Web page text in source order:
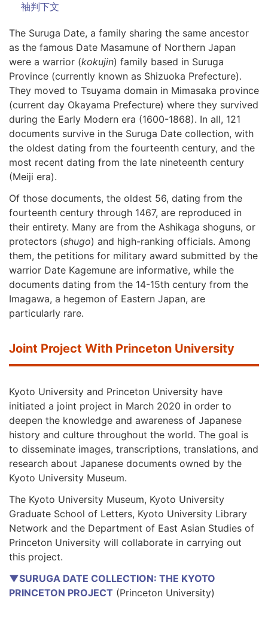
袖判下文
The Suruga Date, a family sharing the same ancestor
as the famous Date Masamune of Northern Japan
were a warrior (kokujin) family based in Suruga
Province (currently known as Shizuoka Prefecture).
They moved to Tsuyama domain in Mimasaka province
(current day Okayama Prefecture) where they survived
during the Early Modern era (1600-1868). In all, 121
documents survive in the Suruga Date collection, with
the oldest dating from the fourteenth century, and the
most recent dating from the late nineteenth century
(Meiji era).
Of those documents, the oldest 56, dating from the
fourteenth century through 1467, are reproduced in
their entirety. Many are from the Ashikaga shoguns, or
protectors (shugo) and high-ranking officials. Among
them, the petitions for military award submitted by the
warrior Date Kagemune are informative, while the
documents dating from the 14-15th century from the
Imagawa, a hegemon of Eastern Japan, are
particularly rare.
Joint Project With Princeton University
Kyoto University and Princeton University have
initiated a joint project in March 2020 in order to
deepen the knowledge and awareness of Japanese
history and culture throughout the world. The goal is
to disseminate images, transcriptions, translations, and
research about Japanese documents owned by the
Kyoto University Museum.
The Kyoto University Museum, Kyoto University
Graduate School of Letters, Kyoto University Library
Network and the Department of East Asian Studies of
Princeton University will collaborate in carrying out
this project.
▼SURUGA DATE COLLECTION: THE KYOTO
PRINCETON PROJECT (Princeton University)